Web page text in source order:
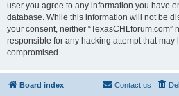
user you agree to any information you have
database. While this information will not be
your consent, neither “TexasCHLforum.com”
responsible for any hacking attempt that may
compromised.
Board index Contact us